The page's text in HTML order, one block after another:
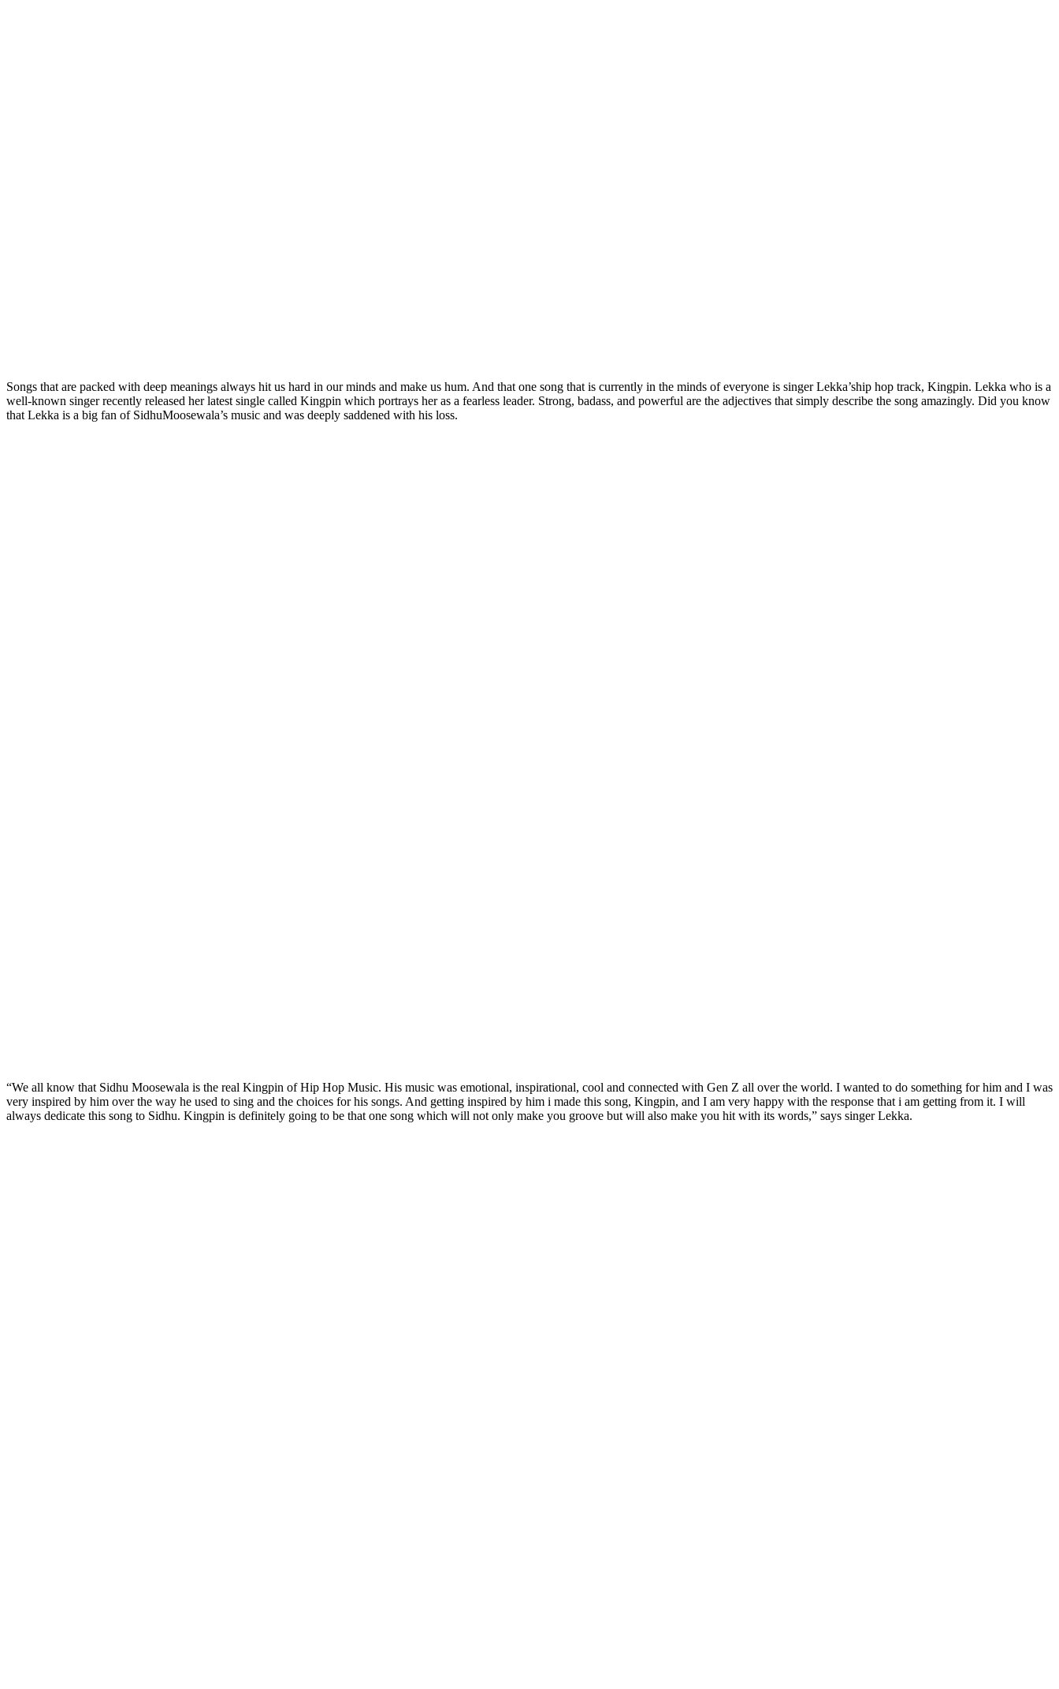
Songs that are packed with deep meanings always hit us hard in our minds and make us hum. And that one song that is currently in the minds of everyone is singer Lekka’ship hop track, Kingpin. Lekka who is a
well-known singer recently released her latest single called Kingpin which portrays her as a fearless leader. Strong, badass, and powerful are the adjectives that simply describe the song amazingly. Did you know
that Lekka is a big fan of SidhuMoosewala’s music and was deeply saddened with his loss.
“We all know that Sidhu Moosewala is the real Kingpin of Hip Hop Music. His music was emotional, inspirational, cool and connected with Gen Z all over the world. I wanted to do something for him and I was
very inspired by him over the way he used to sing and the choices for his songs. And getting inspired by him i made this song, Kingpin, and I am very happy with the response that i am getting from it. I will
always dedicate this song to Sidhu. Kingpin is definitely going to be that one song which will not only make you groove but will also make you hit with its words,” says singer Lekka.